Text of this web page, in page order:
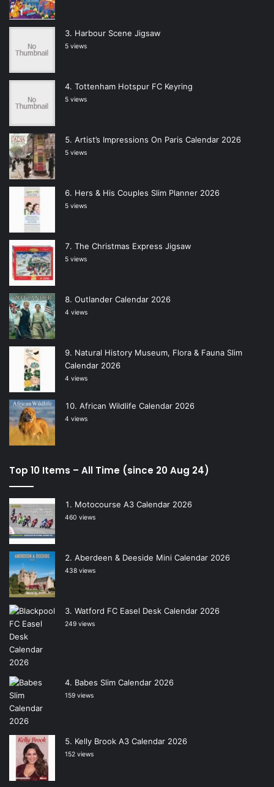
Harbour Scene Jigsaw
5 views
Tottenham Hotspur FC Keyring
5 views
Artist’s Impressions On Paris Calendar 2026
5 views
Hers & His Couples Slim Planner 2026
5 views
The Christmas Express Jigsaw
5 views
Outlander Calendar 2026
4 views
Natural History Museum, Flora & Fauna Slim
Calendar 2026
4 views
African Wildlife Calendar 2026
4 views
Top 10 Items – All Time (since 20 Aug 24)
Motocourse A3 Calendar 2026
460 views
Aberdeen & Deeside Mini Calendar 2026
438 views
Watford FC Easel Desk Calendar 2026
249 views
Babes Slim Calendar 2026
159 views
Kelly Brook A3 Calendar 2026
152 views